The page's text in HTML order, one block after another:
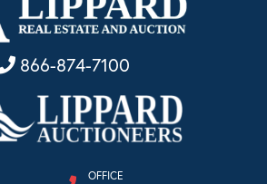
866-874-7100
OFFICE